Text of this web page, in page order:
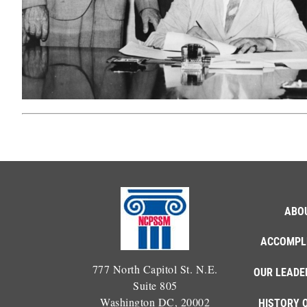
777 North Capitol St. N.E.
Suite 805
Washington DC, 20002
OUR
HISTORY